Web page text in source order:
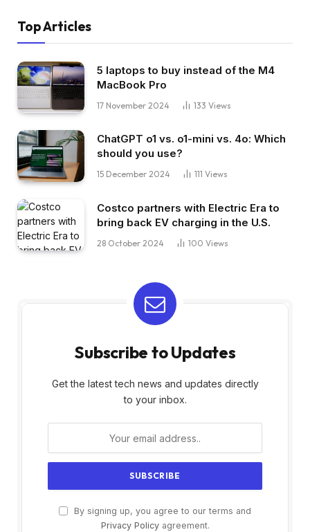
Top Articles
5 laptops to buy instead of the M4
MacBook Pro
17 November 2024 133 Views
ChatGPT o1 vs. o1-mini vs. 4o: Which
should you use?
15 December 2024 111 Views
Costco partners with Electric Era to
bring back EV charging in the U.S.
28 October 2024 100 Views
Subscribe to Updates
Get the latest tech news and updates directly
to your inbox.
By signing up, you agree to our terms and
Privacy Policyagreement.